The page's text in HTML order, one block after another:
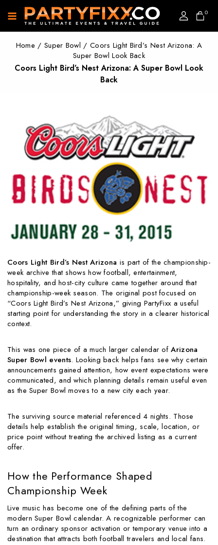
0
Home / Super Bowl / Coors Light Bird’s Nest Arizona: A
Super Bowl Look Back
Coors Light Bird’s Nest Arizona: A Super Bowl Look
Back
Coors Light Bird’s Nest Arizona is part of the championship-
week archive that shows how football, entertainment,
hospitality, and host-city culture came together around that
championship-week season. The original post focused on
“Coors Light Bird’s Nest Arizona,” giving PartyFixx a useful
starting point for understanding the story in a clearer historical
context.
This was one piece of a much larger calendar ofArizona
Super Bowl events. Looking back helps fans see why certain
announcements gained attention, how event expectations were
communicated, and which planning details remain useful even
as the Super Bowl moves to a new city each year.
The surviving source material referenced 4 nights. Those
details help establish the original timing, scale, location, or
price point without treating the archived listing as a current
offer.
How the Performance Shaped
Championship Week
Live music has become one of the defining parts of the
modern Super Bowl calendar. A recognizable performer can
turn an ordinary sponsor activation or temporary venue into a
destination that attracts both football travelers and local fans.